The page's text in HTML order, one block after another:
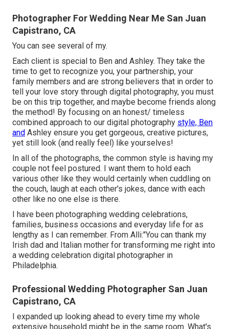
Photographer For Wedding Near Me San Juan
Capistrano, CA
You can see several of my.
Each client is special to Ben and Ashley. They take the
time to get to recognize you, your partnership, your
family members and are strong believers that in order to
tell your love story through digital photography, you must
be on this trip together, and maybe become friends along
the method! By focusing on an honest/ timeless
combined approach to our digital photography style, Ben
and Ashley ensure you get gorgeous, creative pictures,
yet still look (and really feel) like yourselves!
In all of the photographs, the common style is having my
couple not feel postured. I want them to hold each
various other like they would certainly when cuddling on
the couch, laugh at each other's jokes, dance with each
other like no one else is there.
I have been photographing wedding celebrations,
families, business occasions and everyday life for as
lengthy as I can remember. From Alli:"You can thank my
Irish dad and Italian mother for transforming me right into
a wedding celebration digital photographer in
Philadelphia.
Professional Wedding Photographer San Juan
Capistrano, CA
I expanded up looking ahead to every time my whole
extensive household might be in the same room. What's